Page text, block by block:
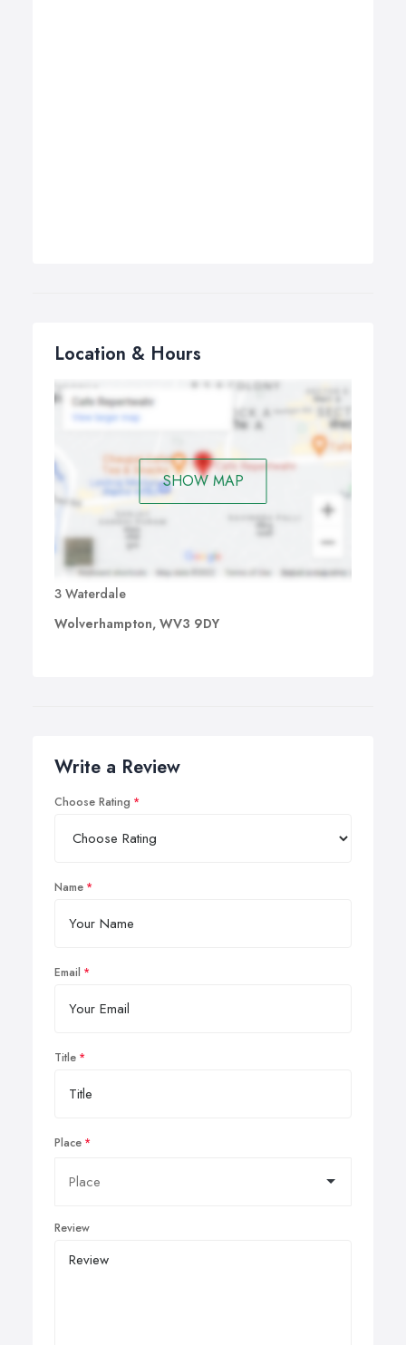
Location & Hours
SHOW MAP
3 Waterdale
Wolverhampton, WV3 9DY
Write a Review
Choose Rating
Name
Email
Title
Place
Review